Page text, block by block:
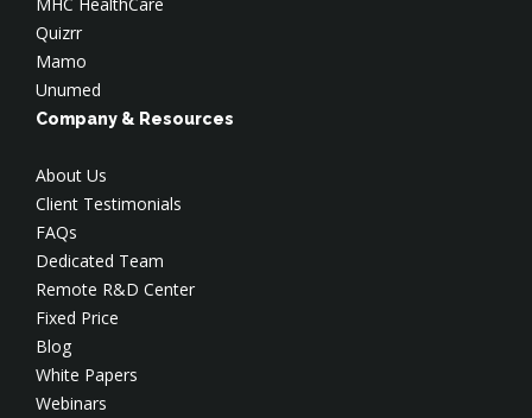
MHC HealthCare
Quizrr
Mamo
Unumed
Company & Resources
About Us
Client Testimonials
FAQs
Dedicated Team
Remote R&D Center
Fixed Price
Blog
White Papers
Webinars